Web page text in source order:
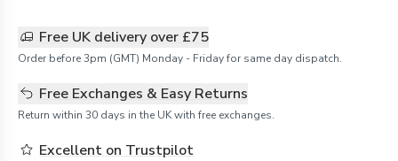
Free UK delivery over £75
Order before 3pm (GMT) Monday - Friday for same day dispatch.
Free Exchanges & Easy Returns
Return within 30 days in the UK with free exchanges.
Excellent on Trustpilot